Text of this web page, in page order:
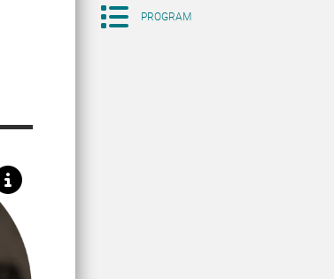
PROGRAM